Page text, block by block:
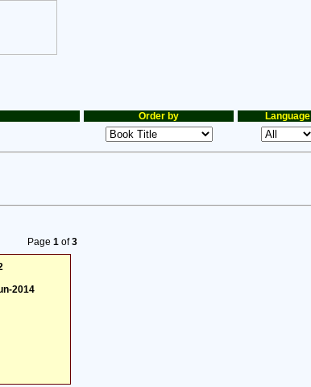
Order by Language
Page 1of3
2014